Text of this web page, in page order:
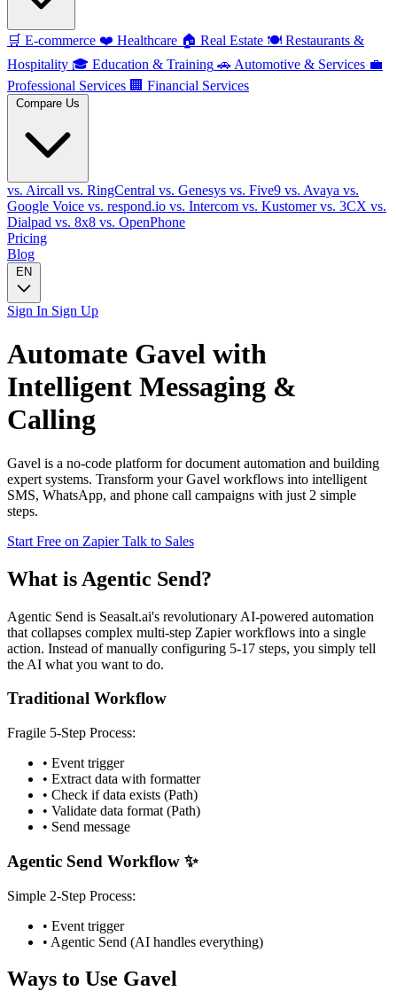
🛒 E-commerce ❤️ Healthcare 🏠 Real Estate 🍽️ Restaurants &
Hospitality 🎓 Education & Training 🚗 Automotive & Services 💼
Professional Services 🏢 Financial Services
Compare Us
vs. Aircall vs. RingCentral vs. Genesys vs. Five9 vs. Avaya vs.
Google Voice vs. respond.io vs. Intercom vs. Kustomervs. 3CX vs.
Dialpad vs. 8x8 vs. OpenPhone
Pricing
Blog
EN
Sign In Sign Up
Automate Gavel with
Intelligent Messaging &
Calling
Gavel is a no-code platform for document automation and building
expert systems. Transform your Gavel workflows into intelligent
SMS, WhatsApp, and phone call campaigns with just 2 simple
steps.
Start Free on ZapierTalk to Sales
What is Agentic Send?
Agentic Send is Seasalt.ai's revolutionary AI-powered automation
that collapses complex multi-step Zapier workflows into a single
action. Instead of manually configuring 5-17 steps, you simply tell
the AI what you want to do.
Traditional Workflow
Fragile 5-Step Process:
• Event trigger
• Extract data with formatter
• Check if data exists (Path)
• Validate data format (Path)
• Send message
Agentic Send Workflow ✨
Simple 2-Step Process:
• Event trigger
• Agentic Send (AI handles everything)
Ways to Use Gavel